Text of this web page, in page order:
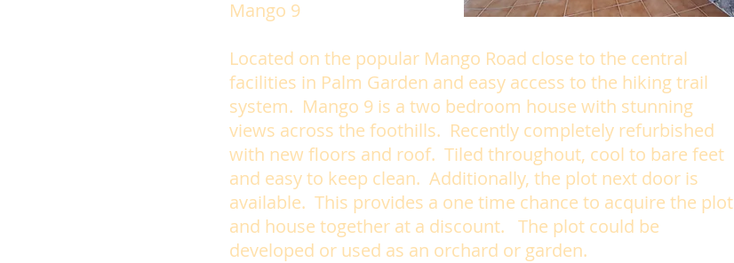
Mango 9
Located on the popular Mango Road close to the central
facilities in Palm Garden and easy access to the hiking trail
system. Mango 9 is a two bedroom house with stunning
views across the foothills. Recently completely refurbished
with new floors and roof. Tiled throughout, cool to bare feet
and easy to keep clean. Additionally, the plot next door is
available. This provides a one time chance to acquire the plot
and house together at a discount. The plot could be
developed or used as an orchard or garden.